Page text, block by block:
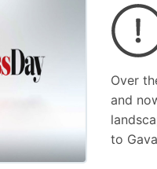
Over
and
to